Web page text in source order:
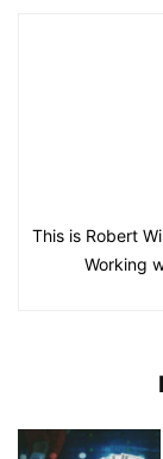
This is Robert
Working